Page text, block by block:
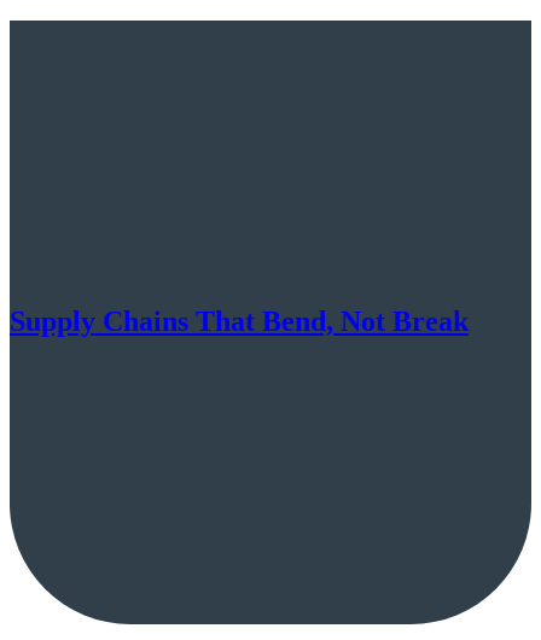
Supply Chains That Bend, Not Break